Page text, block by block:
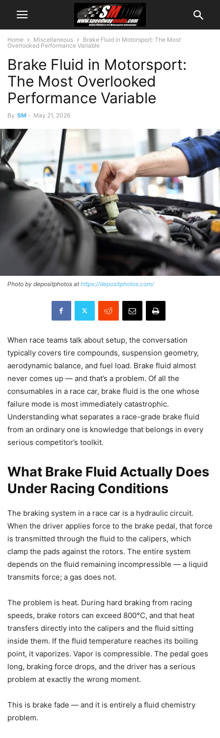
Home Miscellaneous
Brake Fluid in Motorsport: The Most
Overlooked Performance Variable
Brake Fluid in Motorsport:
The Most Overlooked
Performance Variable
By SM - May 21, 2026
Photo by depositphotos athttps://depositphotos.com/
When race teams talk about setup, the conversation
typically covers tire compounds, suspension geometry,
aerodynamic balance, and fuel load. Brake fluid almost
never comes up — and that’s a problem. Of all the
consumables in a race car, brake fluid is the one whose
failure mode is most immediately catastrophic.
Understanding what separates a race-grade brake fluid
from an ordinary one is knowledge that belongs in every
serious competitor’s toolkit.
What Brake Fluid Actually Does
Under Racing Conditions
The braking system in a race car is a hydraulic circuit.
When the driver applies force to the brake pedal, that force
is transmitted through the fluid to the calipers, which
clamp the pads against the rotors. The entire system
depends on the fluid remaining incompressible — a liquid
transmits force; a gas does not.
The problem is heat. During hard braking from racing
speeds, brake rotors can exceed 800°C, and that heat
transfers directly into the calipers and the fluid sitting
inside them. If the fluid temperature reaches its boiling
point, it vaporizes. Vapor is compressible. The pedal goes
long, braking force drops, and the driver has a serious
problem at exactly the wrong moment.
This is brake fade — and it is entirely a fluid chemistry
problem.